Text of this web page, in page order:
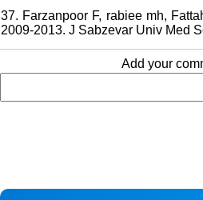
37. Farzanpoor F, rabiee mh,
2009-2013. J Sabzevar Univ Med
Add your